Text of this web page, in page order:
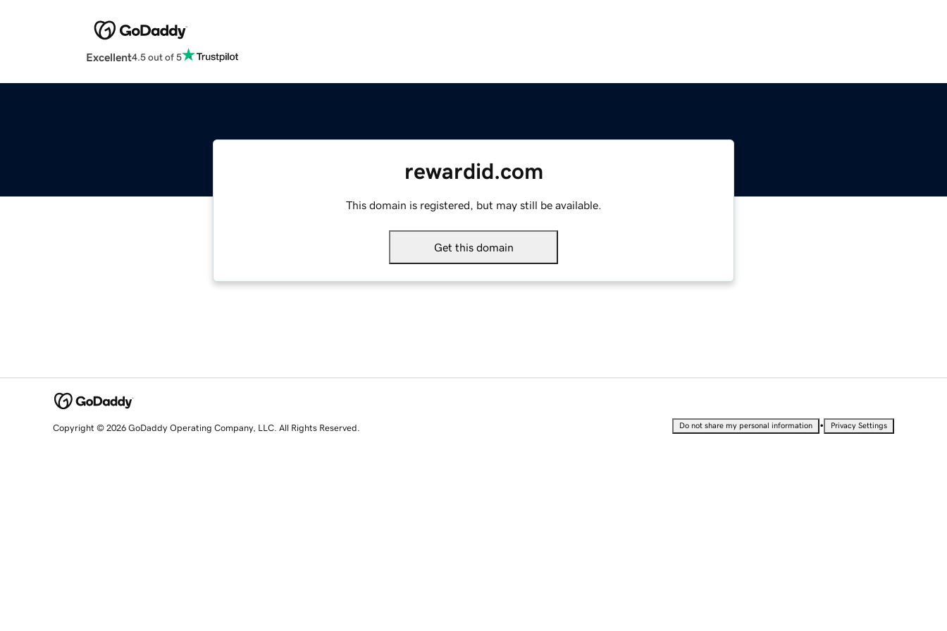
Excellent4.5 out of 5
rewardid.com
This domain is registered, but may still be available.
Get this domain
Copyright © 2026 GoDaddy Operating Company, LLC. All Rights Reserved. Do not share my personal information • Privacy Settings